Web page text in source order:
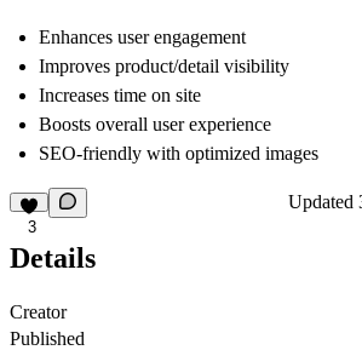
Enhances user engagement
Improves product/detail visibility
Increases time on site
Boosts overall user experience
SEO-friendly with optimized images
3
Updated
Details
Creator
Published